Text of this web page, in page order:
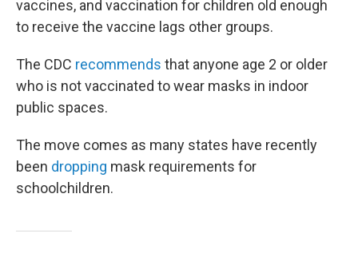
vaccines, and vaccination for children old enough
to receive the vaccine lags other groups.
The CDC recommends that anyone age 2 or older
who is not vaccinated to wear masks in indoor
public spaces.
The move comes as many states have recently
been dropping mask requirements for
schoolchildren.